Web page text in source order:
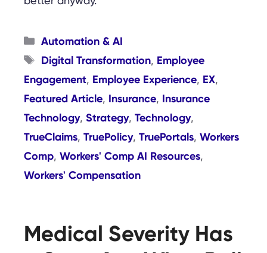
Categories
Automation & AI
Tags
Digital Transformation, Employee
Engagement, Employee Experience, EX,
Featured Article, Insurance, Insurance
Technology, Strategy, Technology,
TrueClaims, TruePolicy, TruePortals, Workers
Comp, Workers' Comp AI Resources,
Workers' Compensation
Medical Severity Has